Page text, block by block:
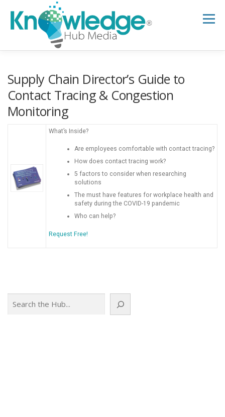
content
Menu
B2B TECH TOPICS
SUPPORT NEWSLETTER
Supply Chain Director’s Guide to
Contact Tracing & Congestion
Monitoring
What’s Inside?
Are employees comfortable with contact tracing?
How does contact tracing work?
5 factors to consider when researching
solutions
The must have features for workplace health and
safety during the COVID-19 pandemic
Who can help?
Request Free!